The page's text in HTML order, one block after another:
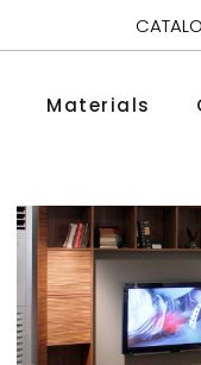
Materials
Nef